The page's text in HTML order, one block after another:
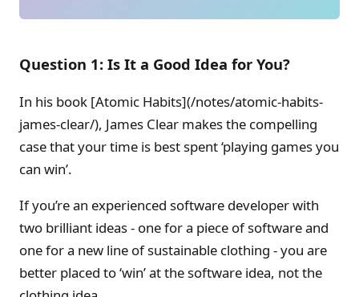
Question 1: Is It a Good Idea for You?
In his book [Atomic Habits](/notes/atomic-habits-
james-clear/), James Clear makes the compelling
case that your time is best spent ‘playing games you
can win’.
If you’re an experienced software developer with
two brilliant ideas - one for a piece of software and
one for a new line of sustainable clothing - you are
better placed to ‘win’ at the software idea, not the